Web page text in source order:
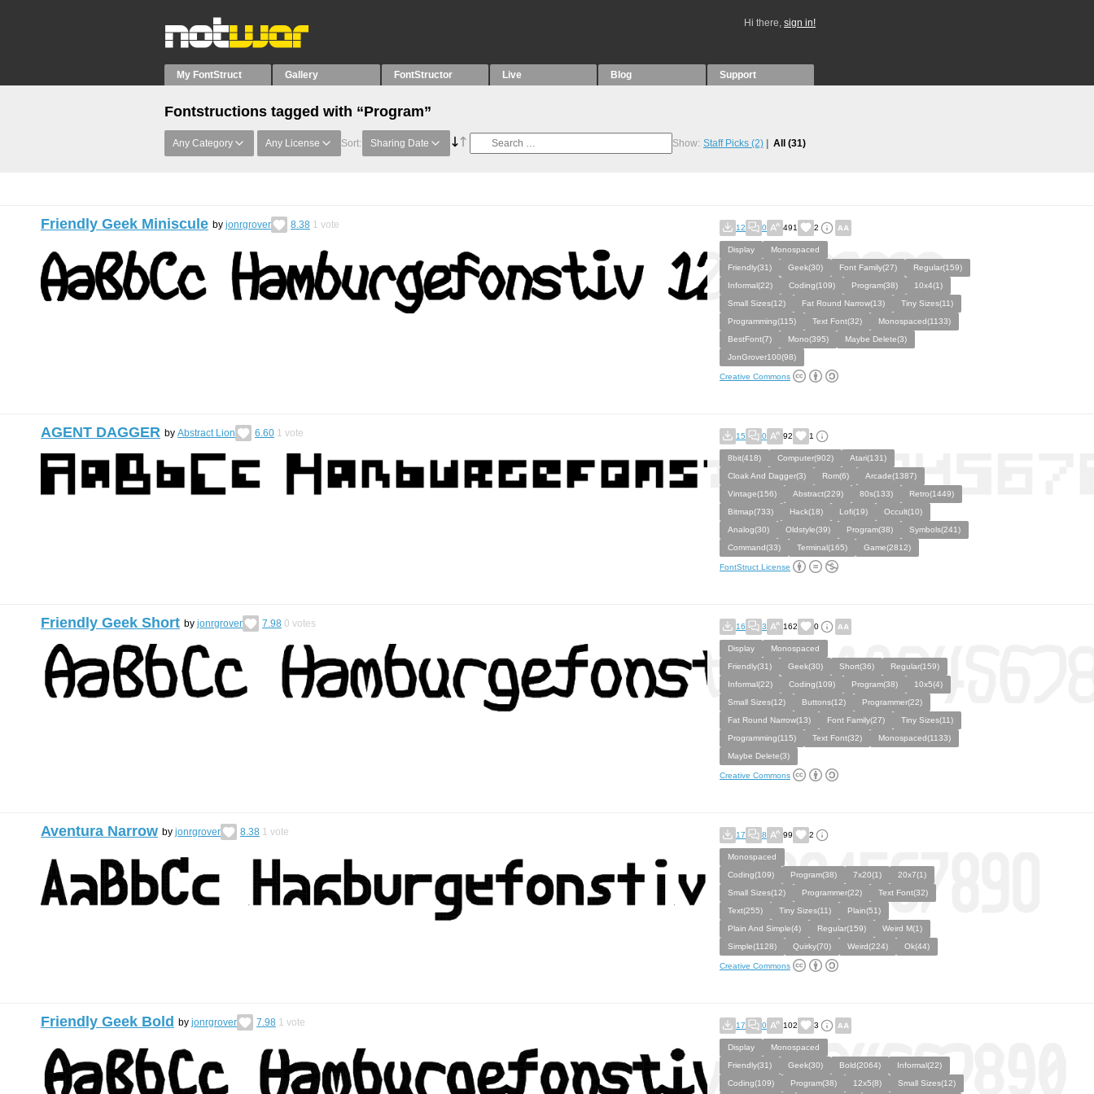
Hi there, sign in!
My FontStruct Gallery FontStructor Live Blog Support
Fontstructions tagged with “Program”
Any Category Any License Sort: Sharing Date Show: Staff Picks (2) All (31)
Friendly Geek Miniscule by jonrgrover 8.38 1 vote 12 0 491 2
Display
Monospaced
Friendly(31)
Geek(30) Font Family(27)
Regular(159)
Informal(22)
Coding(109) Program(38)
10x4(1)
Small Sizes(12)
Fat Round Narrow(13)
Tiny Sizes(11)
Programming(115)
Text Font(32)
Monospaced(1133)
BestFont(7)
Mono(395)
Maybe Delete(3)
JonGrover100(98)
Creative Commons
AGENT DAGGER by Abstract Lion 6.60 1 vote 15 0 92 1
8bit(418) Computer(902)
Atari(131)
Cloak And Dagger(3)
Rom(6)
Arcade(1387)
Vintage(156)
Abstract(229) 80s(133)
Retro(1449)
Bitmap(733)
Hack(18) Lofi(19)
Occult(10)
Analog(30)
Oldstyle(39) Program(38)
Symbols(241)
Command(33)
Terminal(165) Game(2812)
FontStruct License
Friendly Geek Short by jonrgrover 7.98 0 votes 16 3 162 0
Display
Monospaced
Friendly(31)
Geek(30) Short(36)
Regular(159)
Informal(22)
Coding(109) Program(38)
10x5(4)
Small Sizes(12)
Buttons(12)
Programmer(22)
Fat Round Narrow(13)
Font Family(27)
Tiny Sizes(11)
Programming(115)
Text Font(32)
Monospaced(1133)
Maybe Delete(3)
Creative Commons
Aventura Narrow by jonrgrover 8.38 1 vote 17 8 99 2
Monospaced
Coding(109)
Program(38) 7x20(1)
20x7(1)
Small Sizes(12)
Programmer(22)
Text Font(32)
Text(255)
Tiny Sizes(11)
Plain(51)
Plain And Simple(4)
Regular(159)
Weird M(1)
Simple(1128)
Quirky(70) Weird(224) Ok(44)
Creative Commons
Friendly Geek Bold by jonrgrover 7.98 1 vote 17 0 102 3
Display
Monospaced
Friendly(31)
Geek(30) Bold(2064)
Informal(22)
Coding(109)
Program(38) 12x5(8) Small Sizes(12)